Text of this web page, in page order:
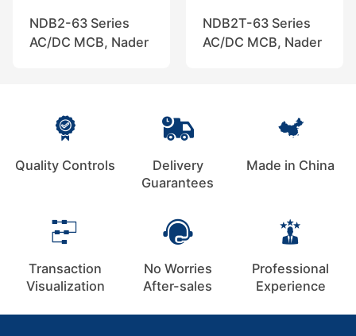
NDB2-63 Series
AC/DC MCB, Nader
NDB2T-63 Series
AC/DC MCB, Nader
Quality Controls
Delivery
Guarantees
Made in China
Transaction
Visualization
No Worries
After-sales
Professional
Experience